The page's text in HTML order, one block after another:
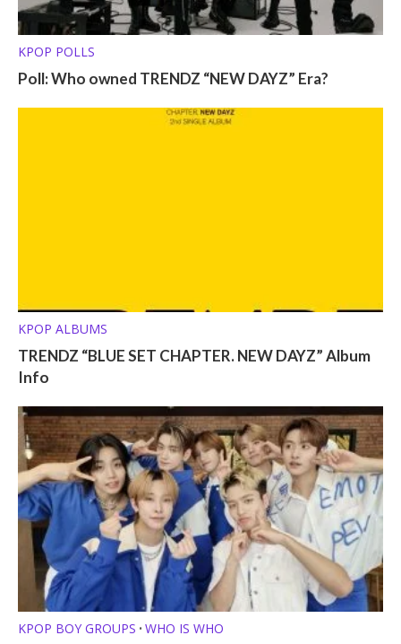
KPOP POLLS
Poll: Who owned TRENDZ “NEW DAYZ” Era?
KPOP ALBUMS
TRENDZ “BLUE SET CHAPTER. NEW DAYZ” Album
Info
KPOP BOY GROUPS • WHO IS WHO